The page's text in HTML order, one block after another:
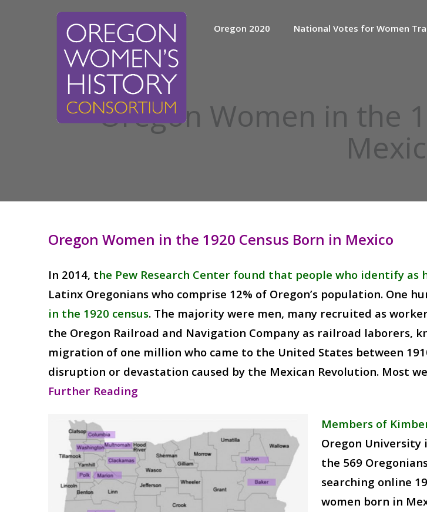
Oregon 2020 National Votes for Women
Oregon Women in the
Oregon Women in the 1920 Census Born in Mexico
In 2014, the Pew Research Center found that people who identify as
Latinx Oregonians who comprise 12% of Oregon’s population. One
in the 1920 census. The majority were men, many recruited as
the Oregon Railroad and Navigation Company as railroad laborers,
migration of one million who came to the United States between
disruption or devastation caused by the Mexican Revolution. Most
Further Reading
Members of
Oregon University
the 569
searching online
women born in